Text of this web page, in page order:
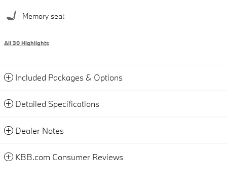
Memory seat
All 30 Highlights
Included Packages & Options
Detailed Specifications
Dealer Notes
KBB.com Consumer Reviews